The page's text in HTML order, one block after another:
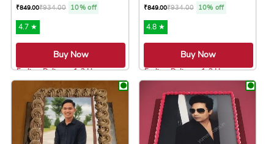
₹849.00₹934.00 10% off
4.7 ★
Buy Now
Earliest Delivery: 1-2 Hrs
This product has multiple variants. The
₹849.00₹934.00 10% off
4.8 ★
Buy Now
Earliest Delivery: 1-2 Hrs
This product